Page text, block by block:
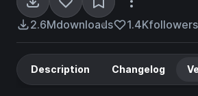
2.6Mdownloads 1.4Kfollowers
Description Changelog